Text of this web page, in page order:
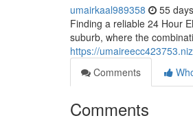
umairkaal989358 55
Finding a reliable 24 Hour
suburb, where the
https://
Comments
Comments